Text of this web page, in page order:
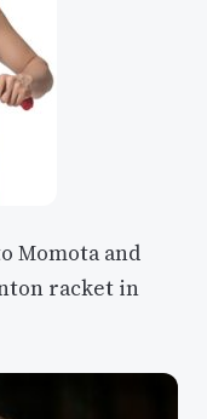
Momota and
racket in